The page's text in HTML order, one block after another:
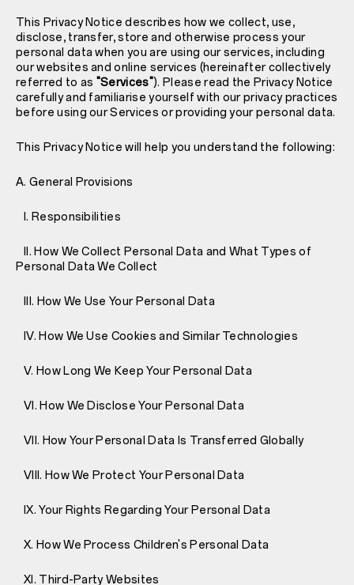
This Privacy Notice describes how we collect, use,
disclose, transfer, store and otherwise process your
personal data when you are using our services, including
our websites and online services (hereinafter collectively
referred to as "Services"). Please read the Privacy Notice
carefully and familiarise yourself with our privacy practices
before using our Services or providing your personal data.
This Privacy Notice will help you understand the following:
A. General Provisions
I. Responsibilities
II. How We Collect Personal Data and What Types of
Personal Data We Collect
III. How We Use Your Personal Data
IV. How We Use Cookies and Similar Technologies
V. How Long We Keep Your Personal Data
VI. How We Disclose Your Personal Data
VII. How Your Personal Data Is Transferred Globally
VIII. How We Protect Your Personal Data
IX. Your Rights Regarding Your Personal Data
X. How We Process Children's Personal Data
XI. Third-Party Websites